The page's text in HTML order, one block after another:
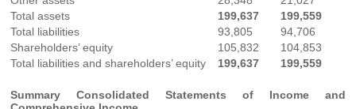
Total assets
199,637
199,559
Total liabilities
93,805
94,706
Shareholders’ equity
105,832
104,853
Total liabilities and shareholders’ equity
199,637 199,559
Summary Consolidated Statements of Income and